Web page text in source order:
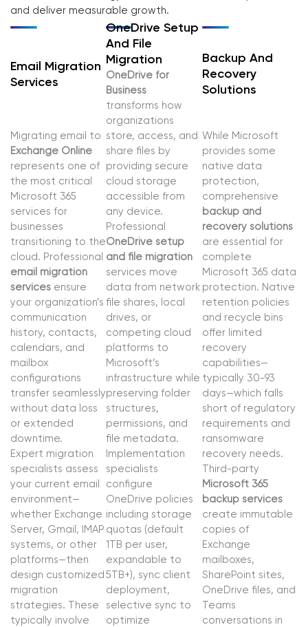
and deliver measurable growth.
Email Migration
Services
Migrating email to
Exchange Online
represents one of
the most critical
Microsoft 365
services for
businesses
transitioning to the
cloud. Professional
email migration
services ensure
your organization’s
communication
history, contacts,
calendars, and
mailbox
configurations
transfer seamlessly
without data loss
or extended
downtime.
Expert migration
specialists assess
your current email
environment—
whether Exchange
Server, Gmail, IMAP
systems, or other
platforms—then
design customized
migration
strategies. These
typically involve
OneDrive Setup
And File
Migration
OneDrive for
Business
transforms how
organizations
store, access, and
share files by
providing secure
cloud storage
accessible from
any device.
Professional
OneDrive setup
and file migration
services move
data from network
file shares, local
drives, or
competing cloud
platforms to
Microsoft’s
infrastructure while
preserving folder
structures,
permissions, and
file metadata.
Implementation
specialists
configure
OneDrive policies
including storage
quotas (default
1TB per user,
expandable to
5TB+), sync client
deployment,
selective sync to
optimize
Backup And
Recovery
Solutions
While Microsoft
provides some
native data
protection,
comprehensive
backup and
recovery solutions
are essential for
complete
Microsoft 365 data
protection. Native
retention policies
and recycle bins
offer limited
recovery
capabilities—
typically 30-93
days—which falls
short of regulatory
requirements and
ransomware
recovery needs.
Third-party
Microsoft 365
backup services
create immutable
copies of
Exchange
mailboxes,
SharePoint sites,
OneDrive files, and
Teams
conversations in